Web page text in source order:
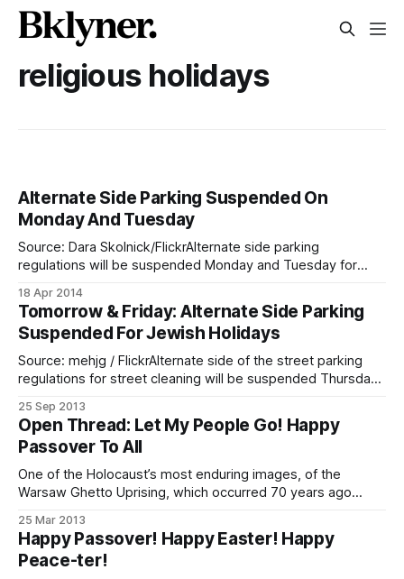
religious holidays
Alternate Side Parking Suspended On
Monday And Tuesday
Source: Dara Skolnick/FlickrAlternate side parking
regulations will be suspended Monday and Tuesday for
remain in effect. You can download your own 2014 Alternate
Side Parking Suspension calendar from the NYC DOT’s
website
[http://www.nyc.gov/html/dot/html/motorist/scrintro.
18 Apr 2014
Tomorrow & Friday: Alternate Side Parking
Suspended For Jewish Holidays
Source: mehjg / FlickrAlternate side of the street parking
regulations for street cleaning will be suspended Thursday
Atzereth and Simchas Torah. All other regulations, including
parking meters, shall remain in effect. You can download
your own 2013 Alternate Side Parking Suspension calendar
25 Sep 2013
Open Thread: Let My People Go! Happy
Passover To All
One of the Holocaust’s most enduring images, of the
Warsaw Ghetto Uprising, which occurred 70 years ago
first night of the eight day Jewish holiday of Passover.
There is no doubt that many of us, this time of year,
25 Mar 2013
Happy Passover! Happy Easter! Happy
Peace-ter!